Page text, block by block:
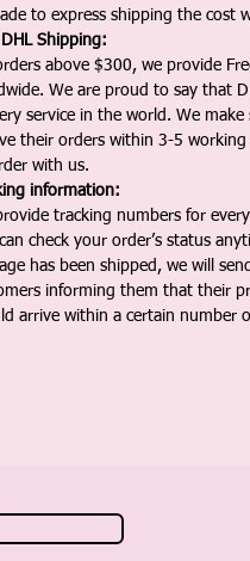
to express shipping the cost
DHL Shipping:
above $300, we provide
We are proud to say that
service in the world. We make
their orders within 3-5 working
with us.
information:
tracking numbers for
check your order’s status
has been shipped, we will
informing them that their
arrive within a certain number